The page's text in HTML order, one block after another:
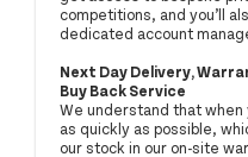
competitions, and you’ll
dedicated account
Next Day Delivery,
Buy Back Service
We understand that when
as quickly as possible,
our stock in our on-site